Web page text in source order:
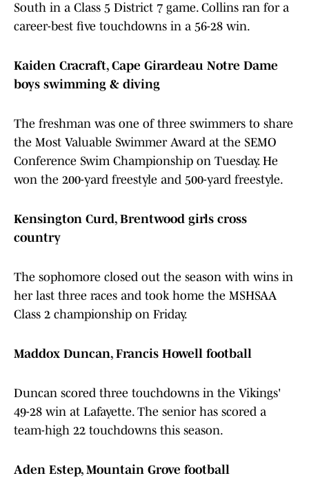
South in a Class 5 District 7 game. Collins ran for a
career-best five touchdowns in a 56-28 win.
Kaiden Cracraft, Cape Girardeau Notre Dame
boys swimming & diving
The freshman was one of three swimmers to share
the Most Valuable Swimmer Award at the SEMO
Conference Swim Championship on Tuesday. He
won the 200-yard freestyle and 500-yard freestyle.
Kensington Curd, Brentwood girls cross
country
The sophomore closed out the season with wins in
her last three races and took home the MSHSAA
Class 2 championship on Friday.
Maddox Duncan, Francis Howell football
Duncan scored three touchdowns in the Vikings'
49-28 win at Lafayette. The senior has scored a
team-high 22 touchdowns this season.
Aden Estep, Mountain Grove football